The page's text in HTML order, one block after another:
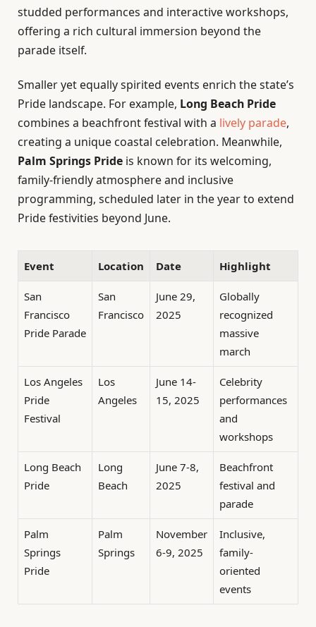
studded performances and interactive workshops,
offering a rich cultural immersion beyond the
parade itself.
Smaller yet equally spirited events enrich the state’s
Pride landscape. For example, Long Beach Pride
combines a beachfront festival with a lively parade,
creating a unique coastal celebration. Meanwhile,
Palm Springs Pride is known for its welcoming,
family-friendly atmosphere and inclusive
programming, scheduled later in the year to extend
Pride festivities beyond June.
Event Location Date Highlight
San
Francisco
Pride Parade
San
Francisco
June 29,
2025
Globally
recognized
massive
march
Los Angeles
Pride
Festival
Los
Angeles
June 14-
15, 2025
Celebrity
performances
and
workshops
Long Beach
Pride
Long
Beach
June 7-8,
2025
Beachfront
festival and
parade
Palm
Springs
Pride
Palm
Springs
November
6-9, 2025
Inclusive,
family-
oriented
events